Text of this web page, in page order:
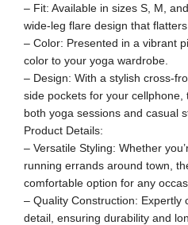
– Fit: Available in sizes S, M,
wide-leg flare design that
– Color: Presented in a vibrant
color to your yoga wardrobe.
– Design: With a stylish cross-
side pockets for your
both yoga sessions and casual
Product Details:
– Versatile Styling: Whether
running errands around town,
comfortable option for any
– Quality Construction: Expertly
detail, ensuring durability and